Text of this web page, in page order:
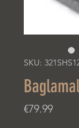
SKU:
€79.99Price